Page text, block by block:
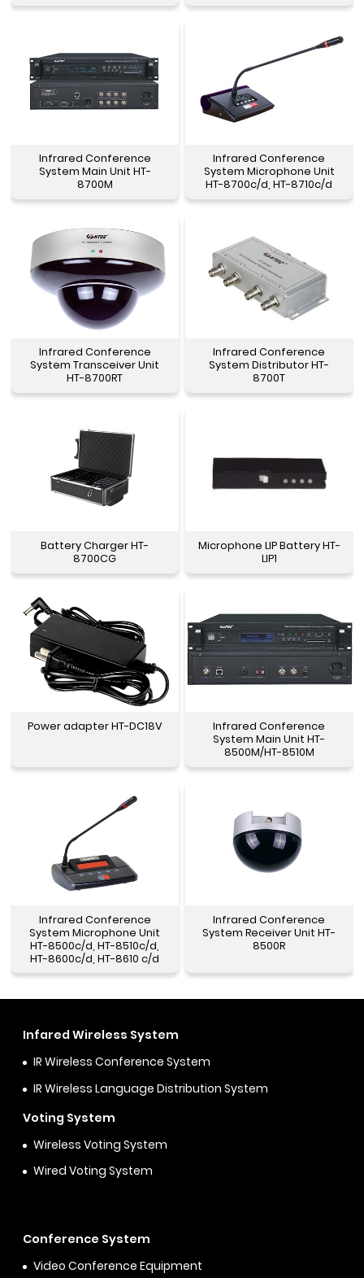
Infrared Conference
System Main Unit HT-
8700M
Infrared Conference
System Microphone Unit
HT-8700c/d, HT-8710c/d
Infrared Conference
System Transceiver Unit
HT-8700RT
Infrared Conference
System Distributor HT-
8700T
Battery Charger HT-
8700CG
Microphone LIP Battery HT-
LIP1
Power adapter HT-DC18V
Infrared Conference
System Main Unit HT-
8500M/HT-8510M
Infrared Conference
System Microphone Unit
HT-8500c/d, HT-8510c/d,
HT-8600c/d, HT-8610 c/d
Infrared Conference
System Receiver Unit HT-
8500R
Infared Wireless System
IR Wireless Conference System
IR Wireless Language Distribution System
Voting System
Wireless Voting System
Wired Voting System
Conference System
Video Conference Equipment